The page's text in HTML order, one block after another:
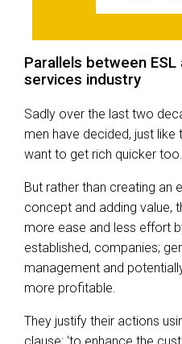
Parallels between ESL
services industry
Sadly over the last two
men have decided, just
want to get rich quicker too.
But rather than creating an
concept and adding value,
more ease and less effort
established, companies;
management and
more profitable.
They justify their actions